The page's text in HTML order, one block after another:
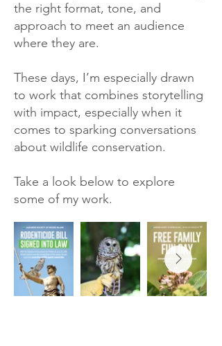
the right format, tone, and
approach to meet an audience
where they are.
These days, I’m especially drawn
to work that combines storytelling
with impact, especially when it
comes to sparking conversations
about wildlife conservation.
Take a look below to explore
some of my work.